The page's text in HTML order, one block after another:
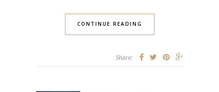
CONTINUE READING
Share: